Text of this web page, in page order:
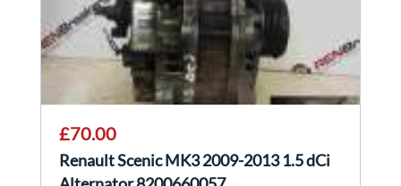
£70.00
Renault Scenic MK3 2009-2013 1.5 dCi